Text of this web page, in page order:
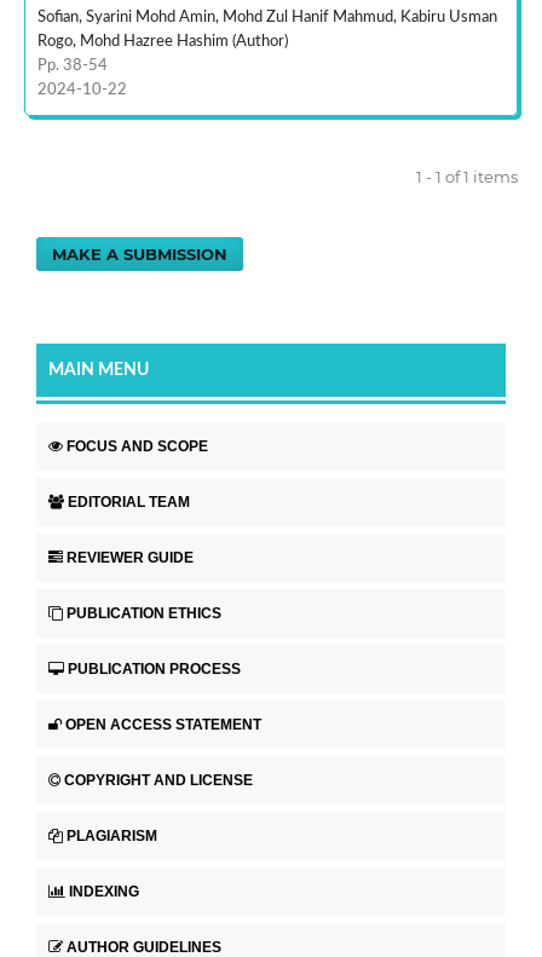
Sofian, Syarini Mohd Amin, Mohd Zul Hanif Mahmud, Kabiru Usman
Rogo, Mohd Hazree Hashim (Author)
Pp. 38-54
2024-10-22
1 - 1 of 1 items
MAKE A SUBMISSION
MAIN MENU
FOCUS AND SCOPE
EDITORIAL TEAM
REVIEWER GUIDE
PUBLICATION ETHICS
PUBLICATION PROCESS
OPEN ACCESS STATEMENT
COPYRIGHT AND LICENSE
PLAGIARISM
INDEXING
AUTHOR GUIDELINES